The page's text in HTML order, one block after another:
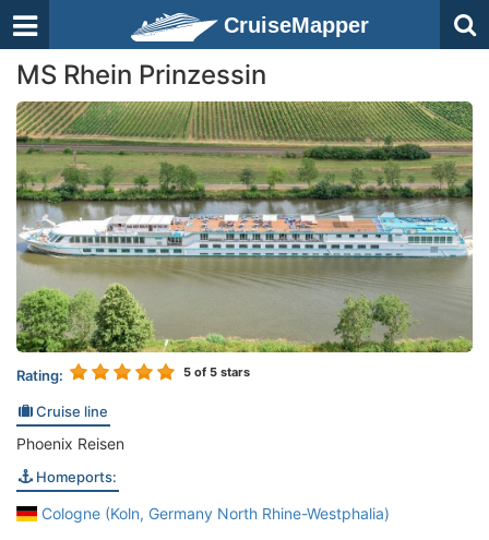
CruiseMapper
MS Rhein Prinzessin
Rating: 5 of 5 stars
Cruise line
Phoenix Reisen
Homeports:
Cologne (Koln, Germany North Rhine-Westphalia)